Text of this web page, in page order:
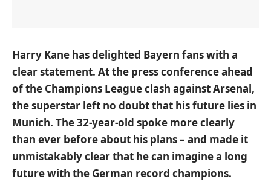
Harry Kane has delighted Bayern fans with a
clear statement. At the press conferenceahead
of the Champions League clash against Arsenal,
the superstar left no doubt that his future lies in
Munich. The 32-year-old spoke more clearly
than ever before about his plans – and made it
unmistakably clear that he can imagine a long
future with the German record champions.